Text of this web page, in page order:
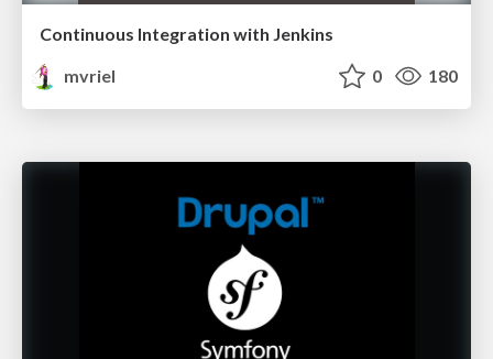
Continuous Integration with Jenkins
mvriel
0 180